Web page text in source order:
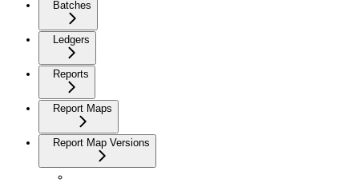
Batches
Ledgers
Reports
Report Maps
Report Map Versions